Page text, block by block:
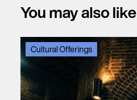
You may also like
Cultural Offerings